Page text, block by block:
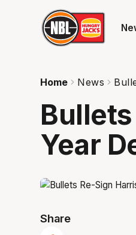
Home News
Year
Share